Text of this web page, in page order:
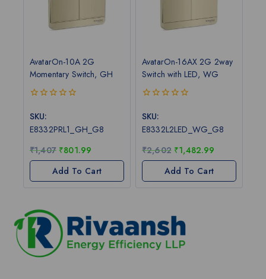
AvatarOn-10A 2G
Momentary Switch, GH
out
5
SKU:
E8332PRL1_GH_G8
₹1,407 ₹801.99
Add To Cart
AvatarOn-16AX 2G 2way
Switch with LED, WG
out
5
SKU:
E8332L2LED_WG_G8
₹2,602 ₹1,482.99
Add To Cart